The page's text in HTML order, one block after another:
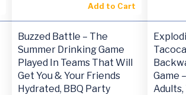
Add to Cart
Buzzed Battle – The
Summer Drinking Game
Played In Teams That Will
Get You & Your Friends
Hydrated, BBQ Party
Game
Adults,